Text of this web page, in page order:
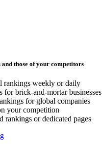
those of your competitors
rankings weekly or daily
for brick-and-mortar businesses
for global companies
your competition
rankings or dedicated pages